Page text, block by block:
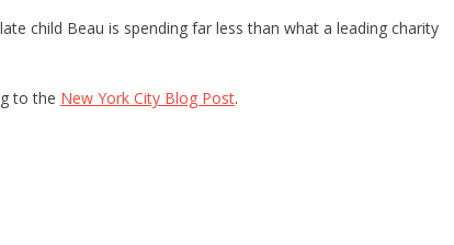
child Beau is spending far less than what a leading charity
to the New York City Blog Post.